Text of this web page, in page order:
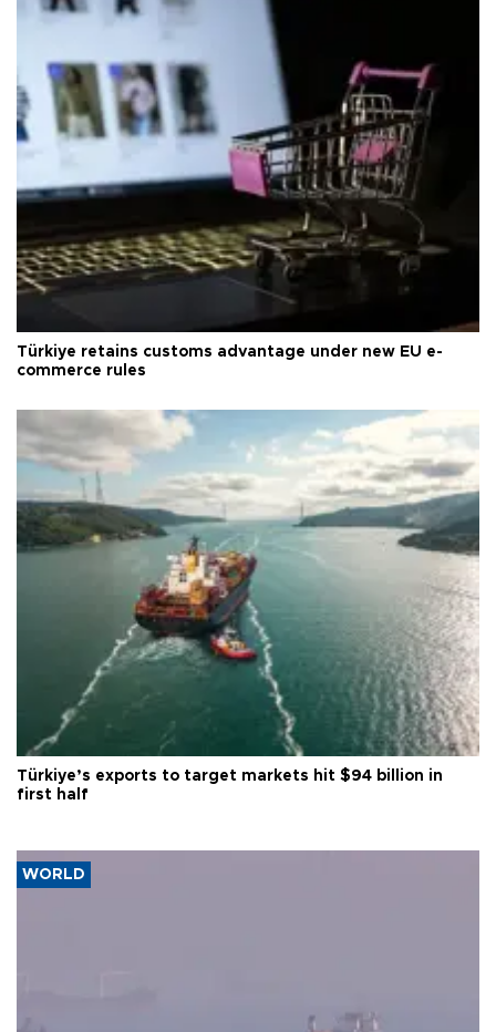
Türkiye retains customs advantage under new EU e-
commerce rules
Türkiye’s exports to target markets hit $94 billion in
first half
WORLD